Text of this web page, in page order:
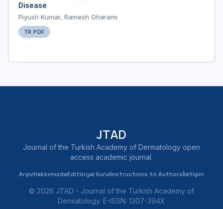
Disease
Piyush Kumar, Ramesh Gharami
TR PDF
JTAD
Journal of the Turkish Academy of Dermatology open
access academic journal.
ArşivHakkımızdaEditöryal KurulInstructions to Authorsİletişim
© 2026 JTAD - Journal of the Turkish Academy of
Dermatology. E-ISSN: 1307-394X